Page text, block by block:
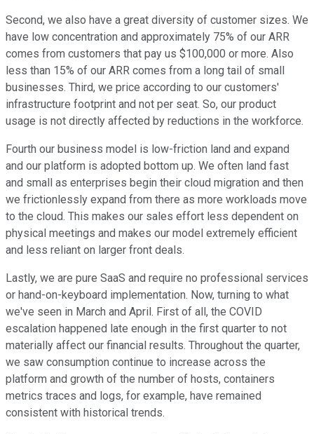
Second, we also have a great diversity of customer sizes. We
have low concentration and approximately 75% of our ARR
comes from customers that pay us $100,000 or more. Also
less than 15% of our ARR comes from a long tail of small
businesses. Third, we price according to our customers'
infrastructure footprint and not per seat. So, our product
usage is not directly affected by reductions in the workforce.
Fourth our business model is low-friction land and expand
and our platform is adopted bottom up. We often land fast
and small as enterprises begin their cloud migration and then
we frictionlessly expand from there as more workloads move
to the cloud. This makes our sales effort less dependent on
physical meetings and makes our model extremely efficient
and less reliant on larger front deals.
Lastly, we are pure SaaS and require no professional services
or hand-on-keyboard implementation. Now, turning to what
we've seen in March and April. First of all, the COVID
escalation happened late enough in the first quarter to not
materially affect our financial results. Throughout the quarter,
we saw consumption continue to increase across the
platform and growth of the number of hosts, containers
metrics traces and logs, for example, have remained
consistent with historical trends.